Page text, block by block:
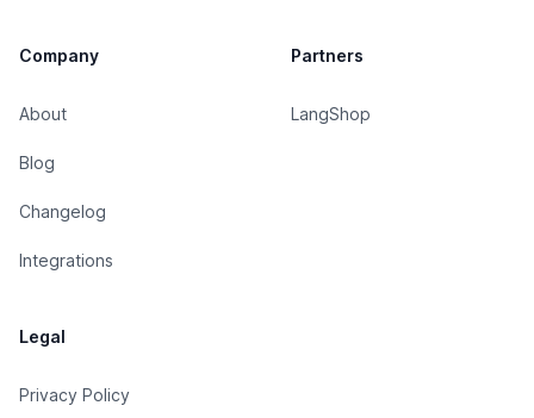
Company
About
Blog
Changelog
Integrations
Partners
LangShop
Legal
Privacy Policy